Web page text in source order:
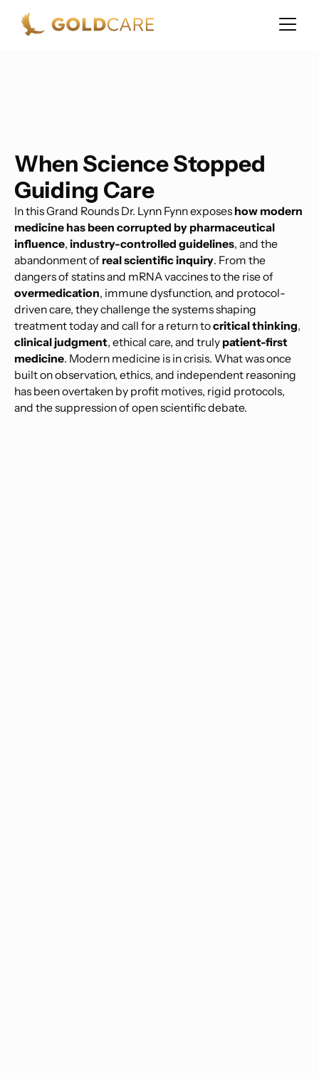
When Science Stopped
Guiding Care
In this Grand Rounds Dr. Lynn Fynn exposes how modern
medicine has been corrupted by pharmaceutical
influence, industry-controlled guidelines, and the
abandonment of real scientific inquiry. From the
dangers of statins and mRNA vaccines to the rise of
overmedication, immune dysfunction, and protocol-
driven care, they challenge the systems shaping
treatment today and call for a return tocritical thinking,
clinical judgment, ethical care, and truly patient-first
medicine. Modern medicine is in crisis. What was once
built on observation, ethics, and independent reasoning
has been overtaken by profit motives, rigid protocols,
and the suppression of open scientific debate.